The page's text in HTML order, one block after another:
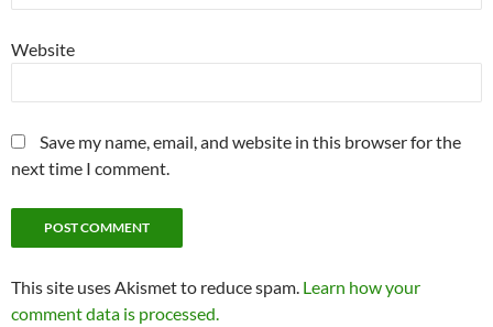
Website
Save my name, email, and website in this browser for the
next time I comment.
This site uses Akismet to reduce spam. Learn how your
comment data is processed.